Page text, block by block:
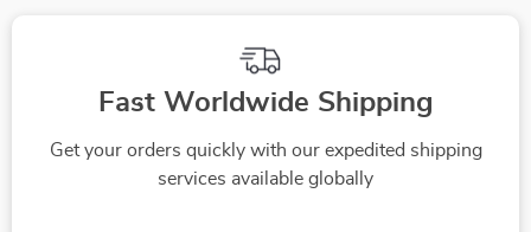
Fast Worldwide Shipping
Get your orders quickly with our expedited shipping
services available globally